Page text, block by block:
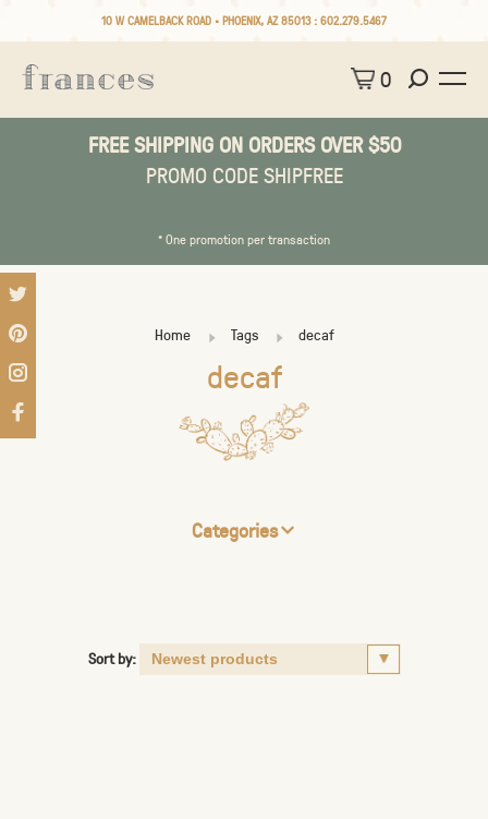
10 W CAMELBACK ROAD • PHOENIX, AZ 85013 : 602.279.5467
0
FREE SHIPPING ON ORDERS OVER $50
PROMO CODE SHIPFREE
* One promotion per transaction
Home Tags decaf
decaf
Categories
Sort by: